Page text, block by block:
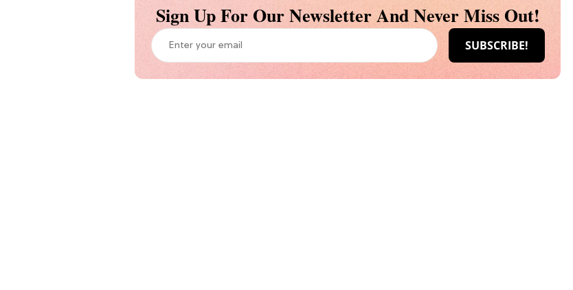
Sign Up For Our Newsletter And Never Miss Out!